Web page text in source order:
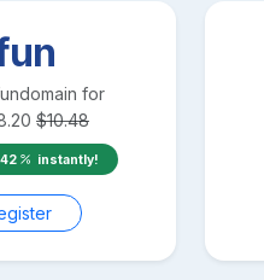
domain for
$10.48
instantly!